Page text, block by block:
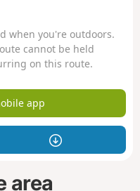
when you're outdoors.
cannot be held
on this route.
app
area